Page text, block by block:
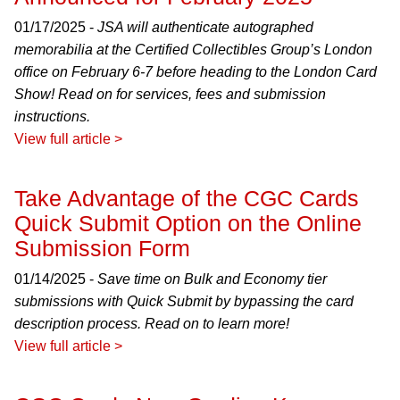
01/17/2025 - JSA will authenticate autographed
memorabilia at the Certified Collectibles Group’s London
office on February 6-7 before heading to the London Card
Show! Read on for services, fees and submission
instructions.
View full article >
Take Advantage of the CGC Cards
Quick Submit Option on the Online
Submission Form
01/14/2025 - Save time on Bulk and Economy tier
submissions with Quick Submit by bypassing the card
description process. Read on to learn more!
View full article >